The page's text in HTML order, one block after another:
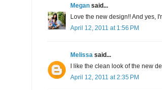
Megan said...
Love the new design!! And yes,
April 12, 2011 at 1:56 PM
Melissa said...
I like the clean look of the new
April 12, 2011 at 2:35 PM